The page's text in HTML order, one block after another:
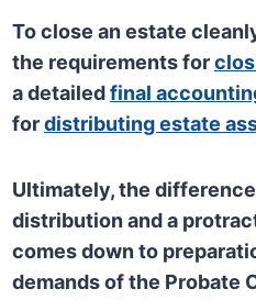
To close an estate
the requirements for
a detailedfinal
fordistributing estate
Ultimately, the
distribution and a
comes down to
demands of the Probate